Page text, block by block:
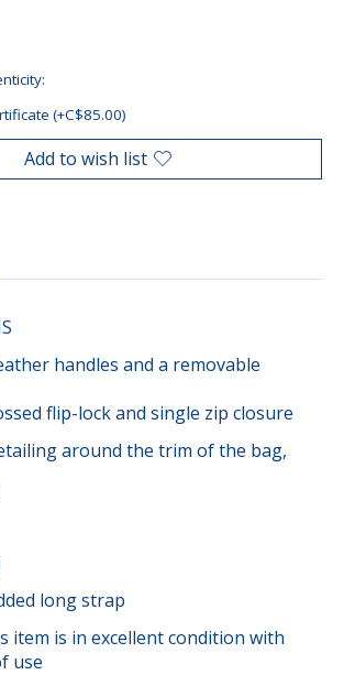
(+C$85.00)
Add to wish list
handles and a removable
flip-lock and single zip closure
around the trim of the bag,
long strap
item is in excellent condition with
use